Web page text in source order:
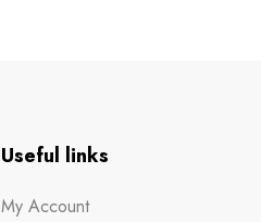
Useful links
My Account